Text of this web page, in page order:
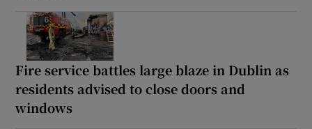
Fire service battles large blaze in Dublin as
residents advised to close doors and
windows